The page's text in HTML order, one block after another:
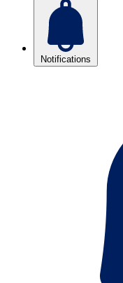
Notifications